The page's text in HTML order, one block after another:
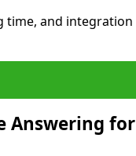
time, and integration
Answering for